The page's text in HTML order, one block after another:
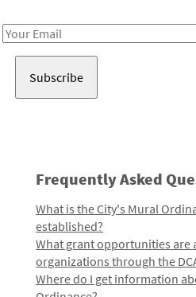
Email
Frequently Asked
What is the City's Mural
established?
What grant opportunities are
organizations through the
Where do I get information